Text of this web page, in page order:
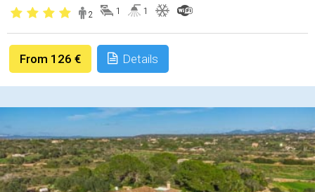
2 1 1
From 126 € Details